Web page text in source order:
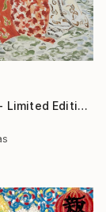
"my home - Limited Edition of 1" Painting